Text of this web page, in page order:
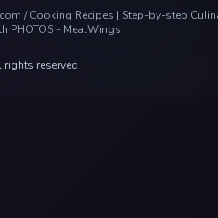
/Cooking Recipes | Step-by-step
PHOTOS - MealWings
rights reserved